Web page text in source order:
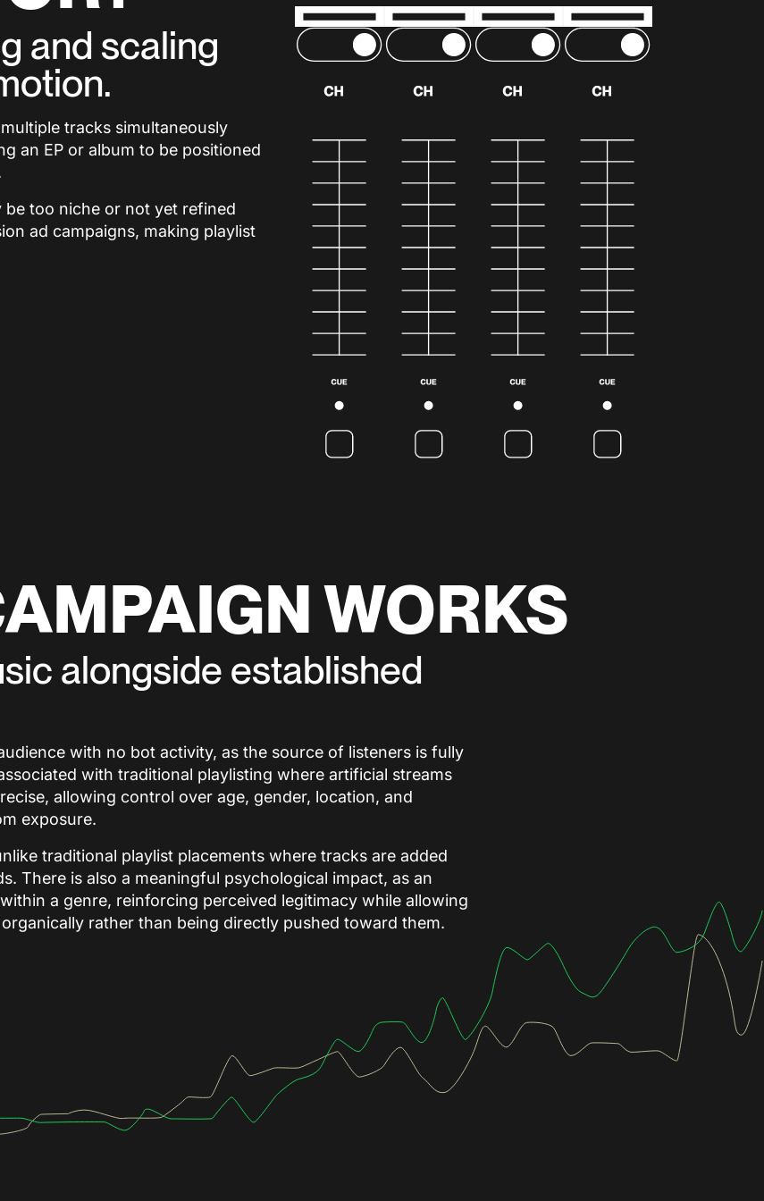
and scaling
tracks simultaneously
an EP or album to be positioned
be too niche or not yet refined
ad campaigns, making playlist
WORKS
alongside established
with no bot activity, as the source of listeners is fully
with traditional playlisting where artificial streams
allowing control over age, gender, location, and
exposure.
traditional playlist placements where tracks are added
There is also a meaningful psychological impact, as an
a genre, reinforcing perceived legitimacy while allowing
rather than being directly pushed toward them.